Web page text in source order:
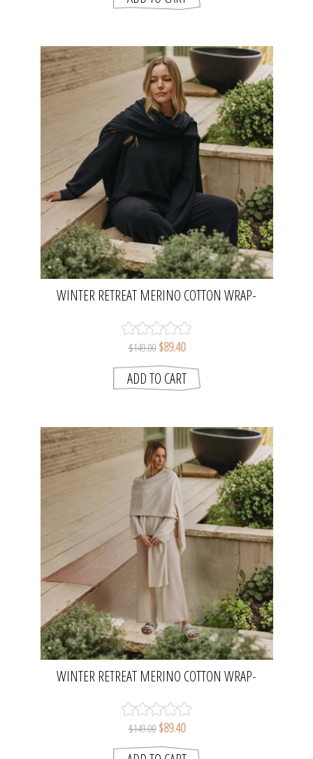
WINTER RETREAT MERINO COTTON WRAP-
$149.00 $89.40
WINTER RETREAT MERINO COTTON WRAP-
$149.00 $89.40